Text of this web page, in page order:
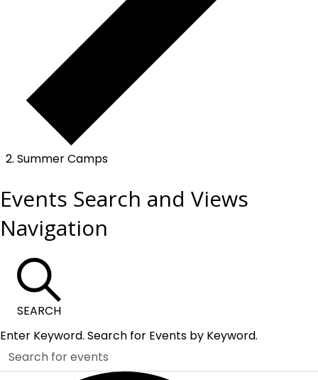
Summer Camps
Events
Events Search and Views
Navigation
SEARCH
Enter Keyword. Search for Events by Keyword.